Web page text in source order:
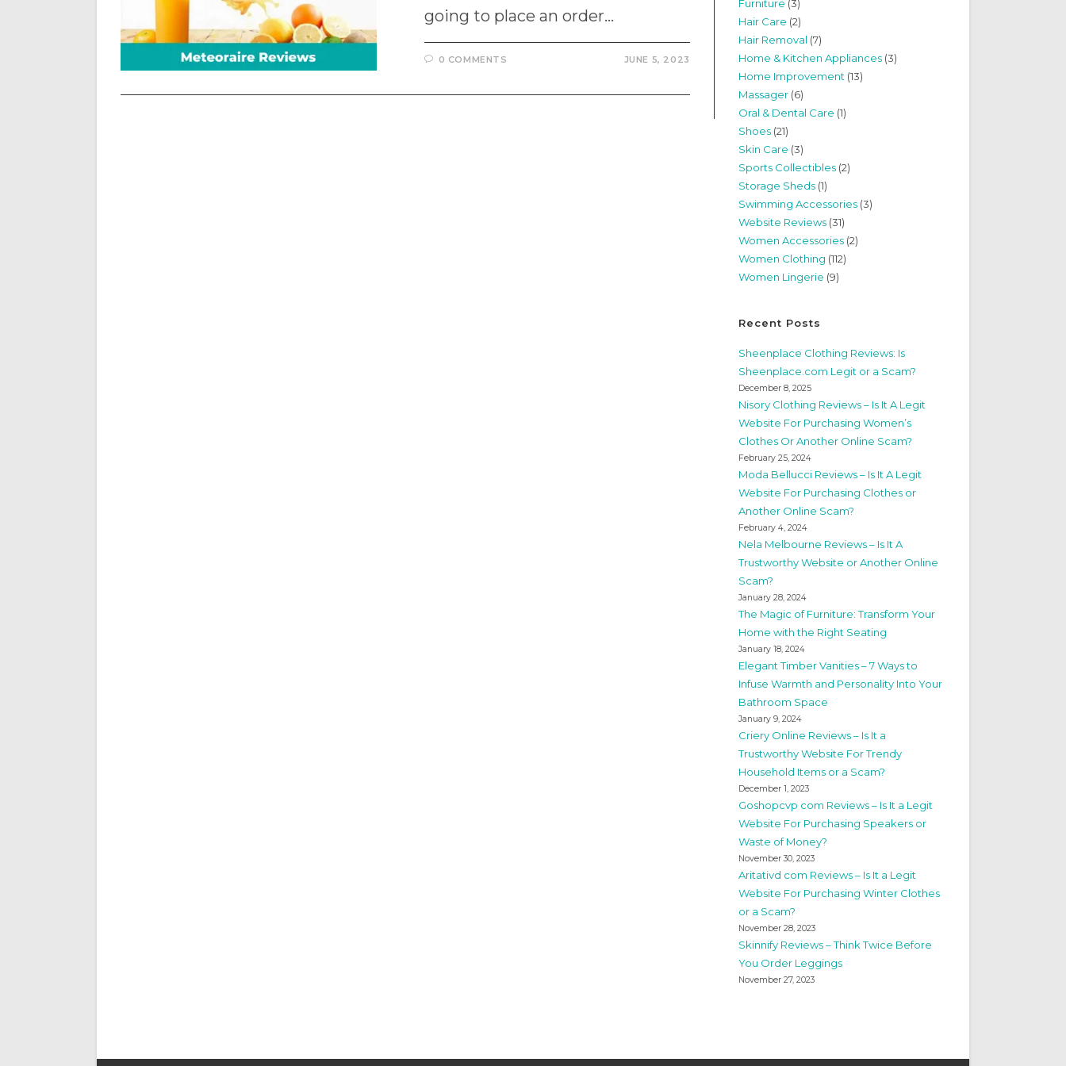
going to place an order…
0 COMMENTS JUNE 5, 2023
Furniture (3)
Hair Care (2)
Hair Removal (7)
Home & Kitchen Appliances (3)
Home Improvement (13)
Massager (6)
Oral & Dental Care (1)
Shoes (21)
Skin Care (3)
Sports Collectibles (2)
Storage Sheds (1)
Swimming Accessories (3)
Website Reviews (31)
Women Accessories (2)
Women Clothing (112)
Women Lingerie (9)
Recent Posts
Sheenplace Clothing Reviews: Is
Sheenplace.com Legit or a Scam?
December 8, 2025
Nisory Clothing Reviews – Is It A Legit
Website For Purchasing Women’s
Clothes Or Another Online Scam?
February 25, 2024
Moda Bellucci Reviews – Is It A Legit
Website For Purchasing Clothes or
Another Online Scam?
February 4, 2024
Nela Melbourne Reviews – Is It A
Trustworthy Website or Another Online
Scam?
January 28, 2024
The Magic of Furniture: Transform Your
Home with the Right Seating
January 18, 2024
Elegant Timber Vanities – 7 Ways to
Infuse Warmth and Personality Into Your
Bathroom Space
January 9, 2024
Criery Online Reviews – Is It a
Trustworthy Website For Trendy
Household Items or a Scam?
December 1, 2023
Goshopcvp com Reviews – Is It a Legit
Website For Purchasing Speakers or
Waste of Money?
November 30, 2023
Aritativd com Reviews – Is It a Legit
Website For Purchasing Winter Clothes
or a Scam?
November 28, 2023
Skinnify Reviews – Think Twice Before
You Order Leggings
November 27, 2023